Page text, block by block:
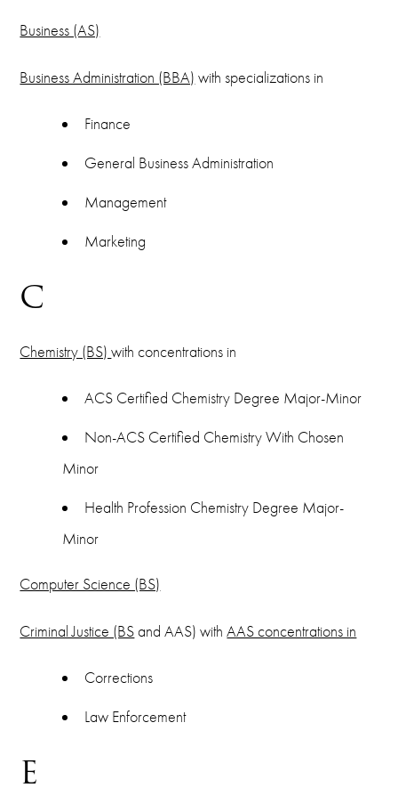
Business (AS)
Business Administration (BBA) with specializations in
Finance
General Business Administration
Management
Marketing
C
Chemistry (BS)with concentrations in
ACS Certified Chemistry Degree Major-Minor
Non-ACS Certified Chemistry With Chosen
Minor
Health Profession Chemistry Degree Major-
Minor
Computer Science (BS)
Criminal Justice (BSand AAS) withAAS concentrations in
Corrections
Law Enforcement
E